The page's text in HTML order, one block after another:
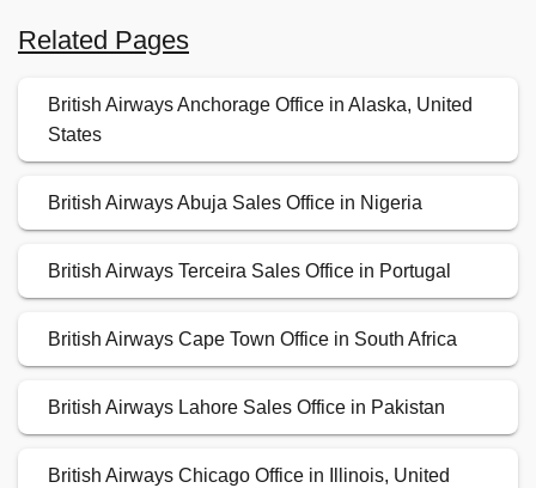
Related Pages
British Airways Anchorage Office in Alaska, United
States
British Airways Abuja Sales Office in Nigeria
British Airways Terceira Sales Office in Portugal
British Airways Cape Town Office in South Africa
British Airways Lahore Sales Office in Pakistan
British Airways Chicago Office in Illinois, United